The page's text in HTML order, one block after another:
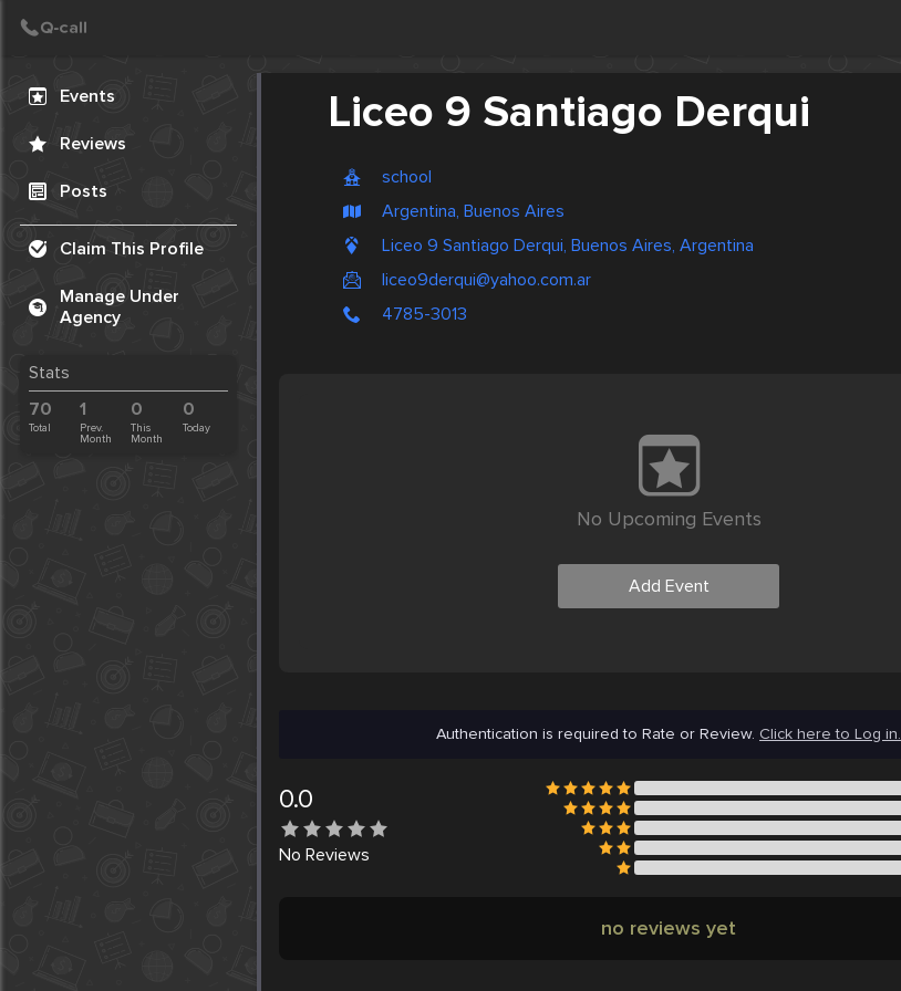
Events
Reviews
Posts
Claim This Profile
Manage Under
Agency
Stats
70
Total
1
Prev.
Month
0
This
Month
0
Today
Liceo 9 Santiago Derqui
school
Argentina, Buenos Aires
Liceo 9 Santiago Derqui, Buenos Aires, Argentina
liceo9derqui@yahoo.com.ar
4785-3013
No Upcoming Events
Add Event
Authentication is required to Rate or Review. Click here to Log in.
0.0
No Reviews
no reviews yet
Create Post
Post